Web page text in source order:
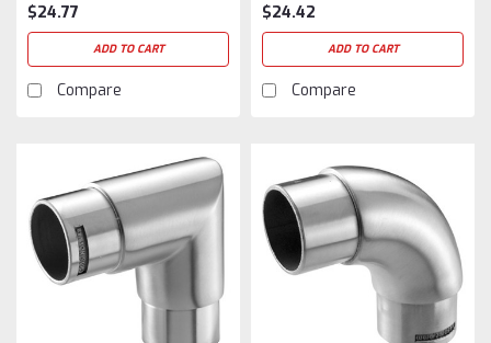
$24.77
ADD TO CART
Compare
$24.42
ADD TO CART
Compare